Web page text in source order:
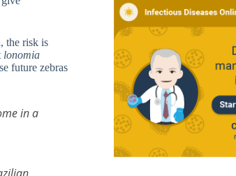
the risk is
lonomia
future zebras
in a